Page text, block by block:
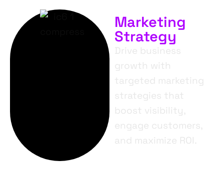
Marketing
Strategy
Drive business
growth with
targeted marketing
strategies that
boost visibility,
engage customers,
and maximize ROI.